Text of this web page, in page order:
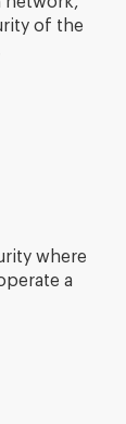
of the
where
a